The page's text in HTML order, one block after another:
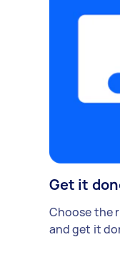
Get it
Choose the
and get it